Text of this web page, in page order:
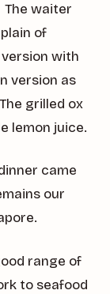
waiter
of
with
version as
grilled ox
lemon juice.
came
our
range of
to seafood